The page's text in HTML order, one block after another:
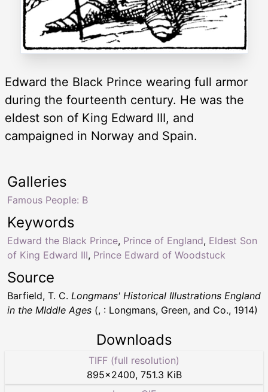
Edward the Black Prince wearing full armor
during the fourteenth century. He was the
eldest son of King Edward III, and
campaigned in Norway and Spain.
Keywords
Edward the Black Prince, Prince of England, Eldest Son
of King Edward III, Prince Edward of Woodstuck
Galleries
Famous People: B
Source
Barfield, T. C. Longmans' Historical Illustrations England
in the MIddle Ages (, : Longmans, Green, and Co., 1914)
Downloads
TIFF (full resolution)
895×2400, 751.3 KiB